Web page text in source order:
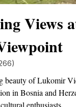
Views
beauty of Lukomir
in Bosnia and
enthusiasts.